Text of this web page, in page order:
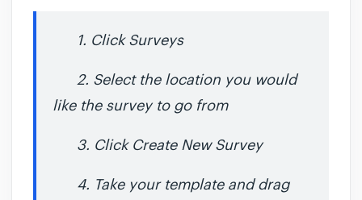
1. Click Surveys
2. Select the location you would
like the survey to go from
3. Click Create New Survey
4. Take your template and drag